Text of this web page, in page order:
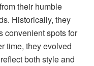
their humble
Historically, they
convenient spots for
time, they evolved
both style and